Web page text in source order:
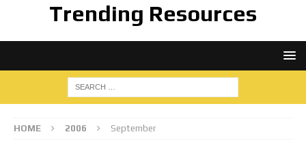
Trending Resources
HOME 2006 September